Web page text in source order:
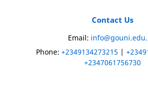
Contact Us
Email:
Phone: +2349134273215 |
+2347061756730